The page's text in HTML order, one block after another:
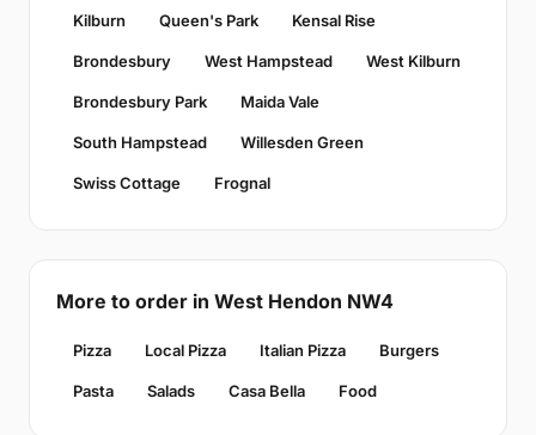
Kilburn Queen's Park Kensal Rise
Brondesbury West Hampstead West Kilburn
Brondesbury Park Maida Vale
South Hampstead Willesden Green
Swiss Cottage Frognal
More to order in West Hendon NW4
Pizza Local Pizza Italian Pizza Burgers
Pasta Salads Casa Bella Food